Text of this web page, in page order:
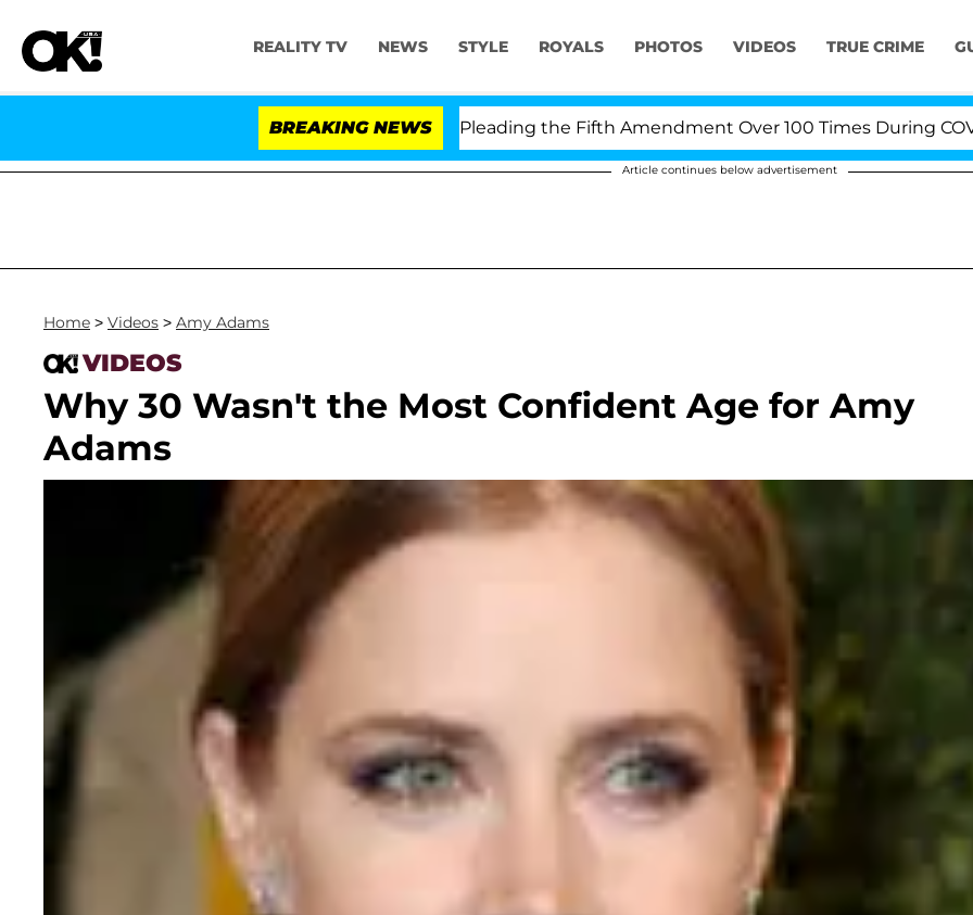
REALITY TV NEWS STYLE ROYALS PHOTOS VIDEOS TRUE CRIME
BREAKING NEWS
Fauci in Contempt of Congress After Pleading the Fifth Amendment Over 100 Times During COVID-19
Article continues below advertisement
Home > Videos > Amy Adams
VIDEOS
Why 30 Wasn't the Most Confident Age for Amy
Adams